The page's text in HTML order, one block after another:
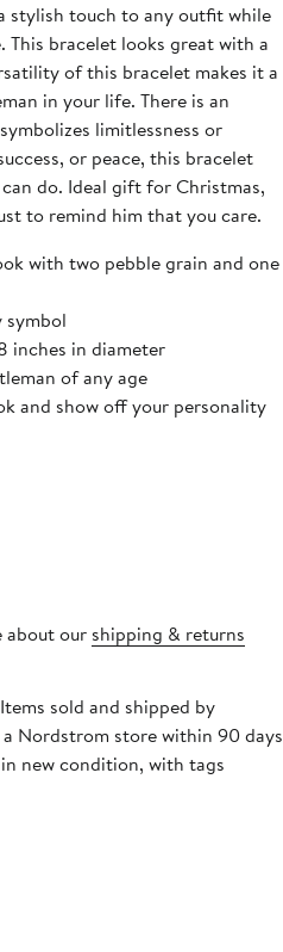
stylish touch to any outfit while
This bracelet looks great with a
of this bracelet makes it a
in your life. There is an
limitlessness or
or peace, this bracelet
do. Ideal gift for Christmas,
to remind him that you care.
with two pebble grain and one
symbol
inches in diameter
of any age
and show off your personality
about our shipping & returns
sold and shipped by
Nordstrom store within 90 days
new condition, with tags